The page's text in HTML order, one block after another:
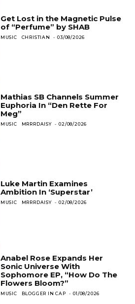
Get Lost in the Magnetic Pulse
of “Perfume” by SHAB
MUSIC CHRISTIAN - 03/08/2026
Mathias SB Channels Summer
Euphoria In “Den Rette For
Meg”
MUSIC MRRRDAISY - 02/08/2026
Luke Martin Examines
Ambition In ‘Superstar’
MUSIC MRRRDAISY - 02/08/2026
Anabel Rose Expands Her
Sonic Universe With
Sophomore EP, “How Do The
Flowers Bloom?”
MUSIC BLOGGER IN CAP - 01/08/2026